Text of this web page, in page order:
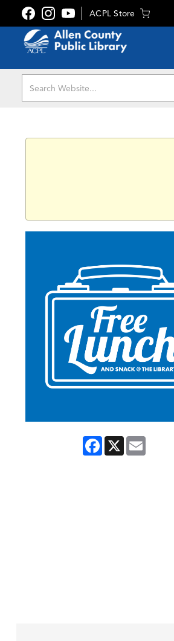
ACPL Store
Facebook
X